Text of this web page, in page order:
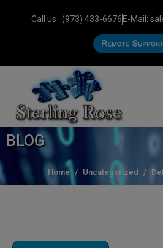
Call us : (973) 433-6676 E-Mail:
BLOG
Home Uncategorized